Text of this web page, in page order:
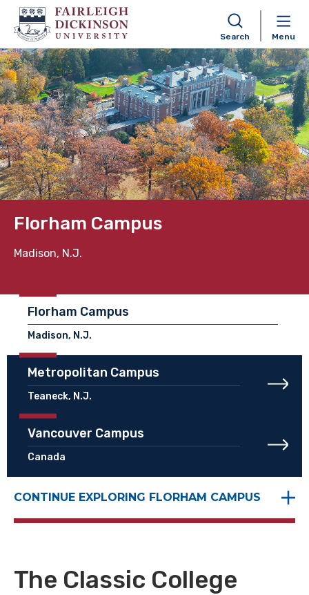
Skip to content
Search Menu
Florham Campus
Madison, N.J.
Florham Campus
Madison, N.J.
Metropolitan Campus
Teaneck, N.J.
Vancouver Campus
Canada
CONTINUE EXPLORING FLORHAM CAMPUS
The Classic College